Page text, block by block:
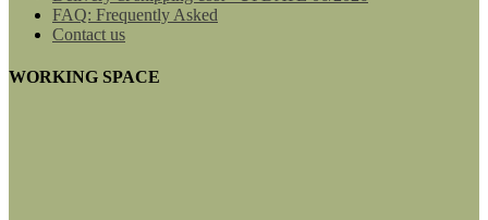
FAQ: Frequently Asked
Contact us
WORKING SPACE